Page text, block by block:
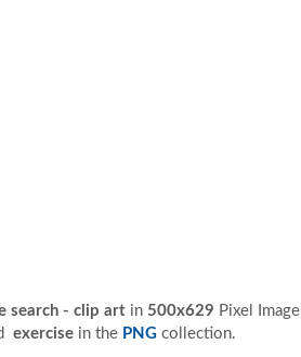
search - clip art in 500x629 Pixel
Image
exercise in the PNG collection.